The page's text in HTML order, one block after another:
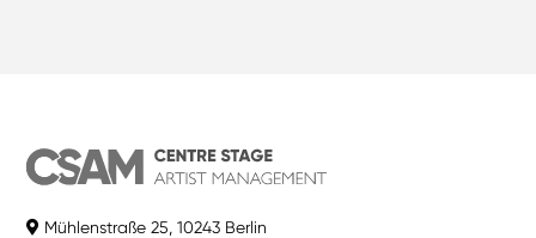
Mühlenstraße 25, 10243 Berlin